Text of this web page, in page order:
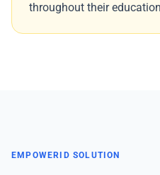
throughout their
EMPOWERID SOLUTION